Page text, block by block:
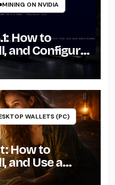
MINING ON NVIDIA
How to
and Configure
WALLETS (PC)
How to
and Use a
Windows